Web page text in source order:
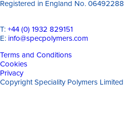
Registered in England No. 06492288
T: +44 (0) 1932 829151
E: info@specpolymers.com
Terms and Conditions
Cookies
Privacy
Copyright Speciality Polymers Limited